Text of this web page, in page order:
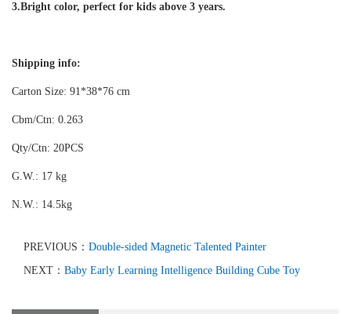
3.Bright color, perfect for kids above 3 years.
Shipping info:
Carton Size: 91*38*76 cm
Cbm/Ctn: 0.263
Qty/Ctn: 20PCS
G.W.: 17 kg
N.W.: 14.5kg
PREVIOUS： Double-sided Magnetic Talented Painter
NEXT： Baby Early Learning Intelligence Building Cube Toy